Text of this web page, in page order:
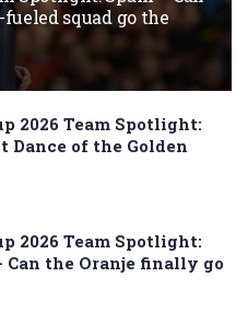
fueled squad go the
2026 Team Spotlight:
Dance of the Golden
2026 Team Spotlight:
Can the Oranje finally go